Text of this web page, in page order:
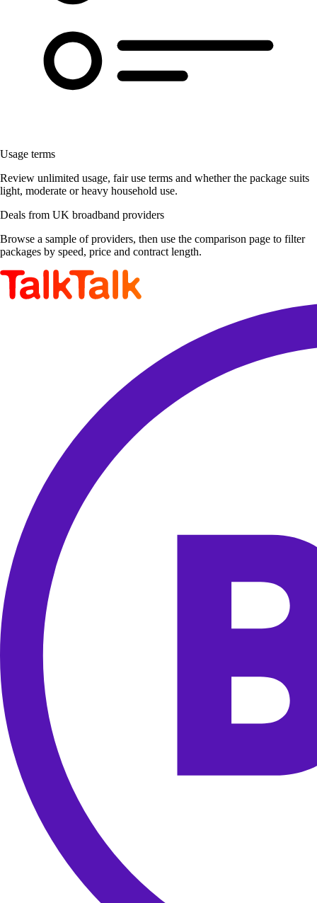
Usage terms
Review unlimited usage, fair use terms and whether the package suits
light, moderate or heavy household use.
Deals from UK broadband providers
Browse a sample of providers, then use the comparison page to filter
packages by speed, price and contract length.